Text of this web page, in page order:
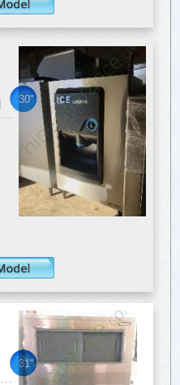
30"
31"